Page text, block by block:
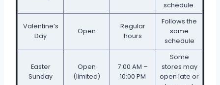
schedule.
Valentine’s
Day
Open
Regular
hours
Follows the
same
schedule
Easter
Sunday
Open
(limited)
7:00 AM –
10:00 PM
Some
stores may
open late or